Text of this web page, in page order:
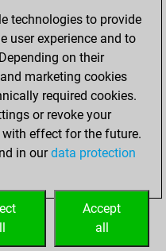
0
0
0
rank
0
technologies to provide
user experience and to
on their
marketing cookies
required cookies.
or revoke your
effect for the future.
in ourdata protection
Accept
all